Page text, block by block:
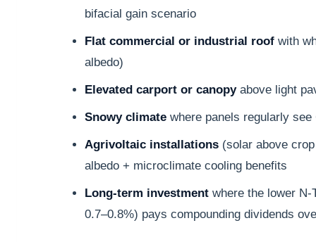
bifacial gain scenario
Flat commercial or industrial roof with
albedo)
Elevated carport or canopyabove light
Snowy climate where panels regularly
Agrivoltaic installations (solar above
albedo + microclimate cooling benefits
Long-term investment where the lower N-
0.7–0.8%) pays compounding dividends